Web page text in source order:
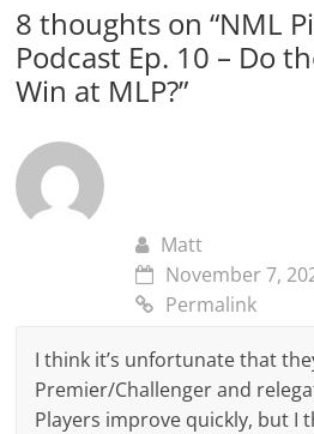
8 thoughts on “NML
Podcast Ep. 10 – Do
Win at MLP?”
Matt
November 7,
Permalink
I think it’s unfortunate that
Premier/Challenger and
Players improve quickly, but I